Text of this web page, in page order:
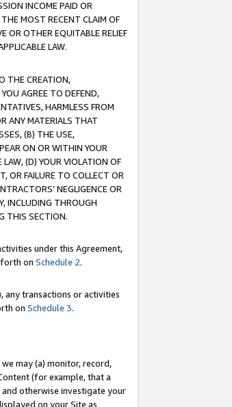
INCOME PAID OR
MOST RECENT CLAIM OF
OR OTHER EQUITABLE RELIEF
LAW.
THE CREATION,
AGREE TO DEFEND,
HARMLESS FROM
ANY MATERIALS THAT
(B) THE USE,
ON OR WITHIN YOUR
(D) YOUR VIOLATION OF
OR FAILURE TO COLLECT OR
NEGLIGENCE OR
INCLUDING THROUGH
THIS SECTION.
under this Agreement,
on Schedule 2.
any transactions or activities
on Schedule 3.
may (a) monitor, record,
(for example, that a
otherwise investigate your
on your Site as